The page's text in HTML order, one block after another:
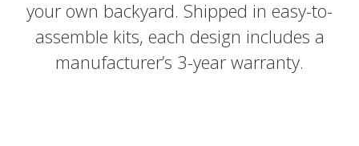
your own backyard. Shipped in easy-to-
assemble kits, each design includes a
manufacturer’s 3-year warranty.